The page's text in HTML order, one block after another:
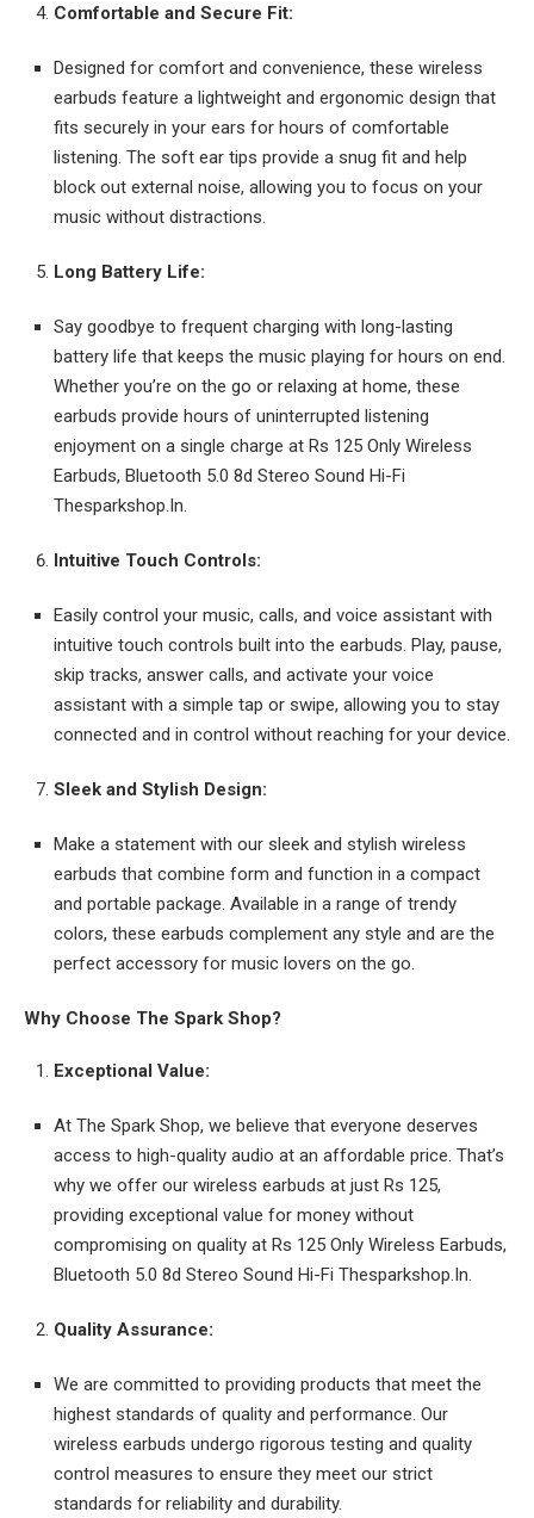
Comfortable and Secure Fit:
Designed for comfort and convenience, these wireless
earbuds feature a lightweight and ergonomic design that
fits securely in your ears for hours of comfortable
listening. The soft ear tips provide a snug fit and help
block out external noise, allowing you to focus on your
music without distractions.
Long Battery Life:
Say goodbye to frequent charging with long-lasting
battery life that keeps the music playing for hours on end.
Whether you’re on the go or relaxing at home, these
earbuds provide hours of uninterrupted listening
enjoyment on a single charge at Rs 125 Only Wireless
Earbuds, Bluetooth 5.0 8d Stereo Sound Hi-Fi
Thesparkshop.In.
Intuitive Touch Controls:
Easily control your music, calls, and voice assistant with
intuitive touch controls built into the earbuds. Play, pause,
skip tracks, answer calls, and activate your voice
assistant with a simple tap or swipe, allowing you to stay
connected and in control without reaching for your device.
Sleek and Stylish Design:
Make a statement with our sleek and stylish wireless
earbuds that combine form and function in a compact
and portable package. Available in a range of trendy
colors, these earbuds complement any style and are the
perfect accessory for music lovers on the go.
Why Choose The Spark Shop?
Exceptional Value:
At The Spark Shop, we believe that everyone deserves
access to high-quality audio at an affordable price. That’s
why we offer our wireless earbuds at just Rs 125,
providing exceptional value for money without
compromising on quality at Rs 125 Only Wireless Earbuds,
Bluetooth 5.0 8d Stereo Sound Hi-Fi Thesparkshop.In.
Quality Assurance:
We are committed to providing products that meet the
highest standards of quality and performance. Our
wireless earbuds undergo rigorous testing and quality
control measures to ensure they meet our strict
standards for reliability and durability.